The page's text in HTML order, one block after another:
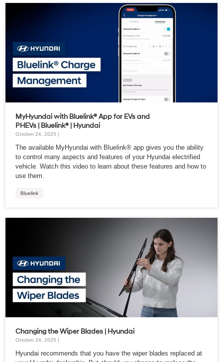
MyHyundai with Bluelink® App for EVs and
PHEVs | Bluelink® | Hyundai
October 24, 2025 |
The available MyHyundai with Bluelink® app gives you the ability
to control many aspects and features of your Hyundai electrified
vehicle. Watch this video to learn about these features and how to
use them.
Bluelink
Changing the Wiper Blades | Hyundai
October 24, 2025 |
Hyundai recommends that you have the wiper blades replaced at